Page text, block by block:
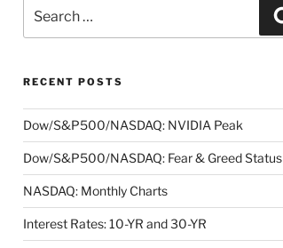
for:
RECENT POSTS
Dow/S&P500/NASDAQ: NVIDIA Peak
Dow/S&P500/NASDAQ: Fear & Greed Status
NASDAQ: Monthly Charts
Interest Rates: 10-YR and 30-YR